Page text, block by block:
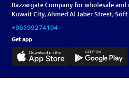
Bazzargate Company for wholesale
Kuwait City, Ahmed Al Jaber Street,
+96599274104
Get app